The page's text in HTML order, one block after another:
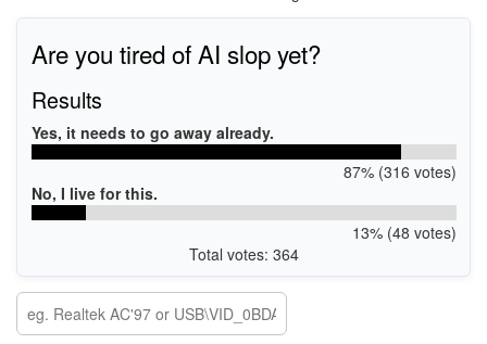
Are you tired of AI slop yet?
Results
Yes, it needs to go away already.
87% (316 votes)
No, I live for this.
13% (48 votes)
Total votes: 364